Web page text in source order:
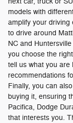
models with
amplify your driving
to drive around
NC and
you choose the
tell us what you are
recommendations
Finally, you can
buying it, ensuring
Pacifica, Dodge
that interests you.